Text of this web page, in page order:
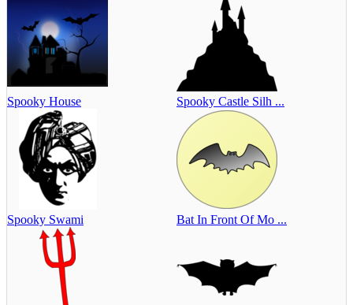
Spooky House Spooky Castle Silh ...
Spooky Swami Bat In Front Of Mo ...